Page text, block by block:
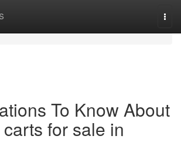
To Know About
for sale in